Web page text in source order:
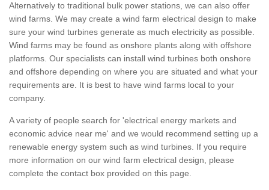
Alternatively to traditional bulk power stations, we can also offer
wind farms. We may create a wind farm electrical design to make
sure your wind turbines generate as much electricity as possible.
Wind farms may be found as onshore plants along with offshore
platforms. Our specialists can install wind turbines both onshore
and offshore depending on where you are situated and what your
requirements are. It is best to have wind farms local to your
company.
A variety of people search for 'electrical energy markets and
economic advice near me' and we would recommend setting up a
renewable energy system such as wind turbines. If you require
more information on our wind farm electrical design, please
complete the contact box provided on this page.